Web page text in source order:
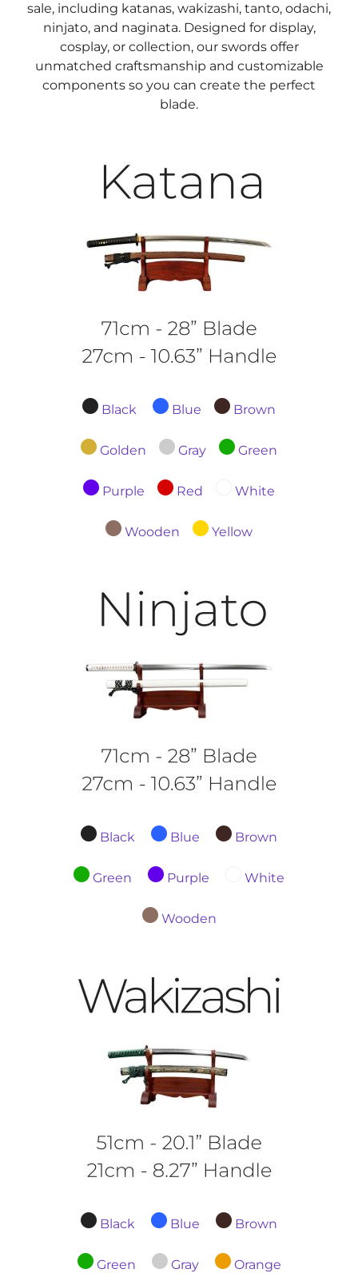
sale, including katanas, wakizashi, tanto, odachi,
ninjato, and naginata. Designed for display,
cosplay, or collection, our swords offer
unmatched craftsmanship and customizable
components so you can create the perfect
blade.
Black Blue Brown
Golden Gray Green
Purple Red White
Wooden Yellow
Black Blue Brown
Green Purple White
Wooden
Black Blue Brown
Green Gray Orange